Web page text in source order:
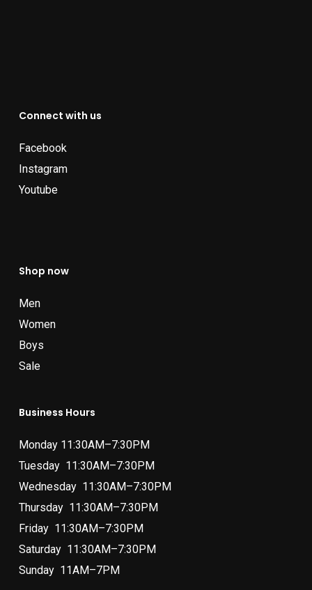
Connect with us
Facebook
Instagram
Youtube
Shop now
Men
Women
Boys
Sale
Business Hours
Monday 11:30AM–7:30PM
Tuesday 11:30AM–7:30PM
Wednesday 11:30AM–7:30PM
Thursday 11:30AM–7:30PM
Friday 11:30AM–7:30PM
Saturday 11:30AM–7:30PM
Sunday 11AM–7PM